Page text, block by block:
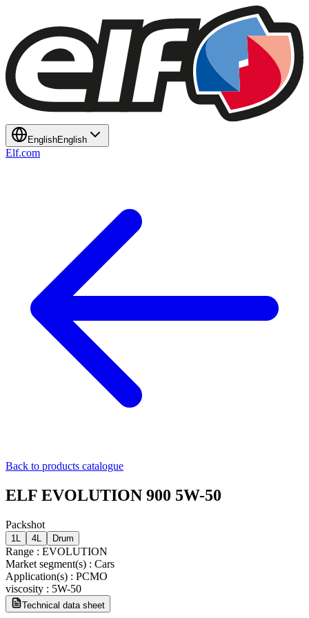
EnglishEnglish
Elf.com
Back to products catalogue
ELF EVOLUTION 900 5W-50
Packshot
1L 4L Drum
Range : EVOLUTION
Market segment(s) : Cars
Application(s) : PCMO
viscosity : 5W-50
Technical data sheet